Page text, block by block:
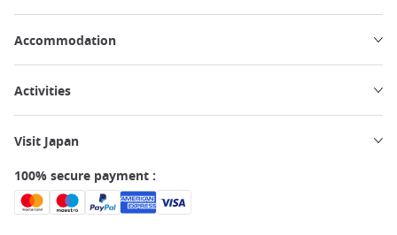
Accommodation
Activities
Visit Japan
100% secure payment :